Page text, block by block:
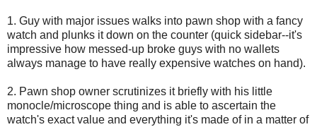
1. Guy with major issues walks into pawn shop with a fancy
watch and plunks it down on the counter (quick sidebar--it's
impressive how messed-up broke guys with no wallets
always manage to have really expensive watches on hand).
2. Pawn shop owner scrutinizes it briefly with his little
monocle/microscope thing and is able to ascertain the
watch's exact value and everything it's made of in a matter of